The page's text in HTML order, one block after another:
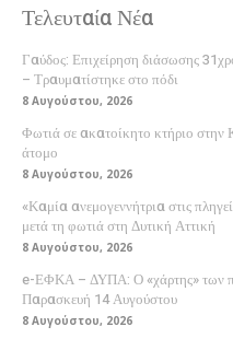
Τελευταία Νέα
Γαύδος: Επιχείρηση διάσωσης
– Τραυματίστηκε στο πόδι
8 Αυγούστου, 2026
Φωτιά σε ακατοίκητο κτήριο
άτομο
8 Αυγούστου, 2026
«Καμία ανεμογεννήτρια στις
μετά τη φωτιά στη Δυτική Αττική
8 Αυγούστου, 2026
e-ΕΦΚΑ – ΔΥΠΑ: Ο «χάρτης» των
Παρασκευή 14 Αυγούστου
8 Αυγούστου, 2026